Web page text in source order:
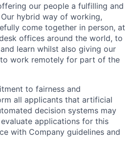
our people a fulfilling and
hybrid way of working,
come together in person, at
offices around the world, to
learn whilst also giving our
work remotely for part of the
to fairness and
all applicants that artificial
decision systems may
applications for this
with Company guidelines and